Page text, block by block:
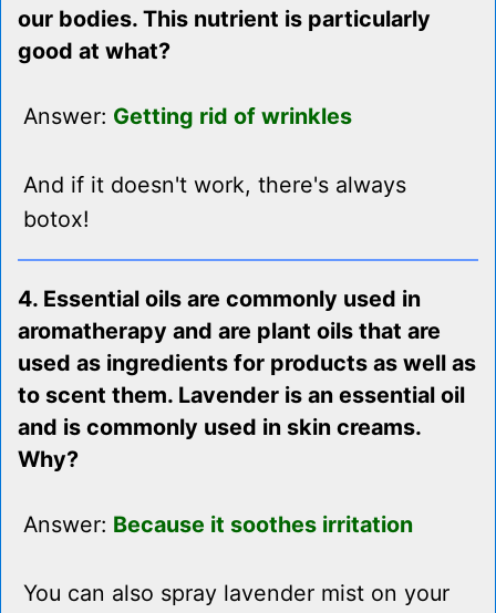
our bodies. This nutrient is particularly
good at what?
Answer: Getting rid of wrinkles
And if it doesn't work, there's always
botox!
4. Essential oils are commonly used in
aromatherapy and are plant oils that are
used as ingredients for products as well as
to scent them. Lavender is an essential oil
and is commonly used in skin creams.
Why?
Answer: Because it soothes irritation
You can also spray lavender mist on your